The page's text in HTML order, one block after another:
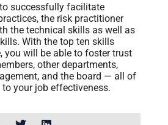
successfully facilitate
the risk practitioner
the technical skills as well as
With the top ten skills
you will be able to foster trust
other departments,
and the board — all of
your job effectiveness.